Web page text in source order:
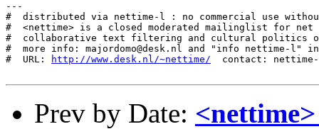
---
#  distributed via nettime-l : no commercial use
#  <nettime> is a closed moderated mailinglist for
#  collaborative text filtering and cultural politics
#  more info: majordomo@desk.nl and "info nettime-l" in
#  URL:
http://www.desk.nl/~nettime/
contact:
Prev by Date: